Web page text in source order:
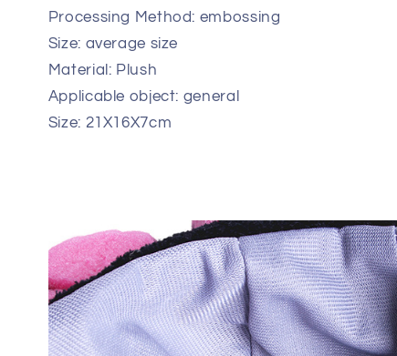
Processing Method: embossing
Size: average size
Material: Plush
Applicable object: general
Size: 21X16X7cm